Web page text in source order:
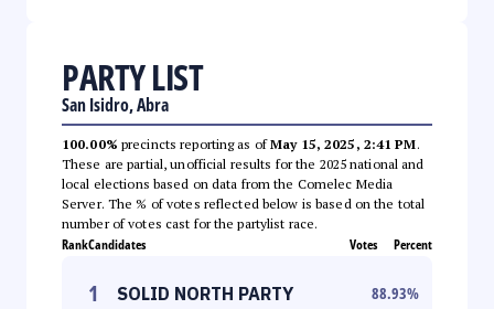
PARTY LIST
San Isidro, Abra
100.00% precincts reporting as ofMay 15, 2025, 2:41 PM.
These are partial, unofficial results for the 2025 national and
local elections based on data from the Comelec Media
Server. The % of votes reflected below is based on the total
number of votes cast for the partylist race.
RankCandidates Votes Percent
1 SOLID NORTH PARTY 88.93%